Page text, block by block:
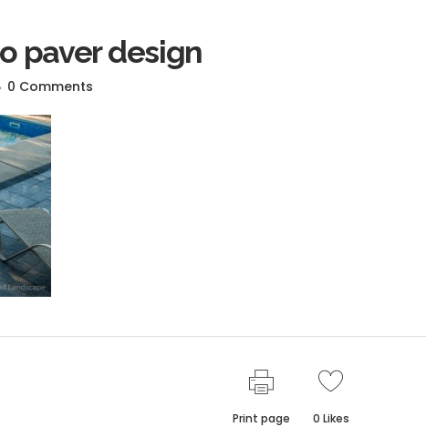
paver design
0 Comments
Print page 0 Likes